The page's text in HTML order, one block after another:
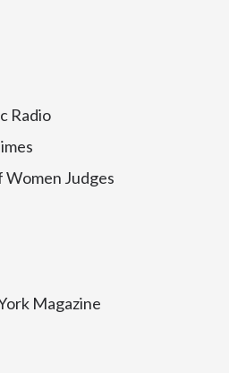
Radio
Judges
Magazine